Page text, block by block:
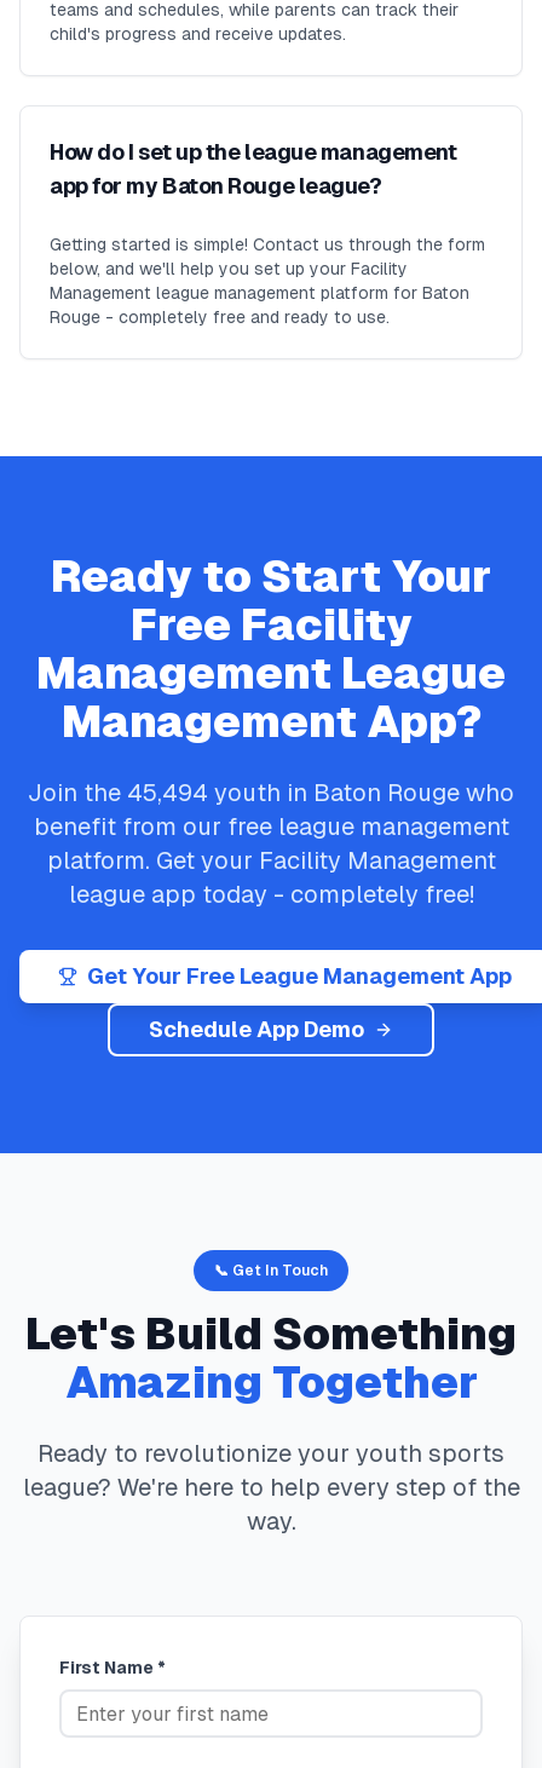
teams and schedules, while parents can track their
child's progress and receive updates.
How do I set up the league management
app for my Baton Rouge league?
Getting started is simple! Contact us through the form
below, and we'll help you set up your Facility
Management league management platform for Baton
Rouge - completely free and ready to use.
Ready to Start Your
Free Facility
Management League
Management App?
Join the 45,494 youth in Baton Rouge who
benefit from our free league management
platform. Get your Facility Management
league app today - completely free!
Get Your Free League Management App
Schedule App Demo
📞 Get In Touch
Let's Build Something
Amazing Together
Ready to revolutionize your youth sports
league? We're here to help every step of the
way.
First Name *